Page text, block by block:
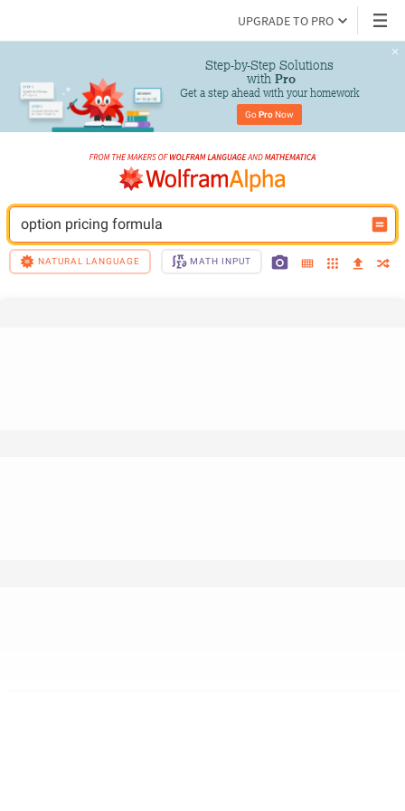
UPGRADE TO PRO
Step-by-Step Solutions
with Pro
Get a step ahead with your homework
Go Pro Now
option pricing formula
NATURAL LANGUAGE MATH INPUT